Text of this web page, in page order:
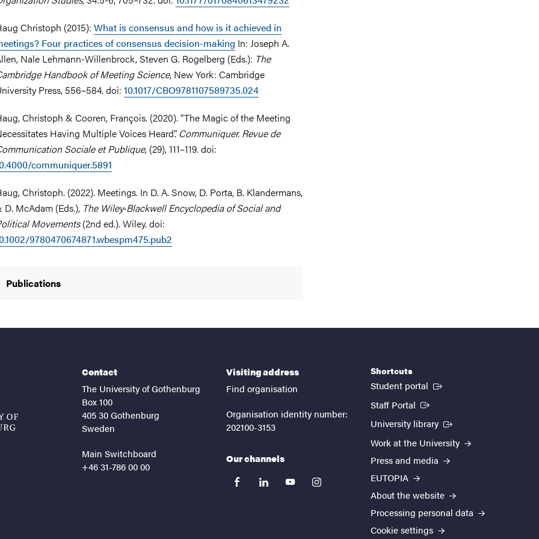
Christoph (2015): What is consensus and how is it achieved in
Four practices of consensus decision-making In: Joseph A.
Nale Lehmann-Willenbrock, Steven G. Rogelberg (Eds.): The
Handbook of Meeting Science, New York: Cambridge
Press, 556–584. doi: 10.1017/CBO9781107589735.024
Christoph & Cooren, François. (2020). “The Magic of the Meeting
Having Multiple Voices Heard”. Communiquer. Revue de
Sociale et Publique, (29), 111–119. doi:
communiquer.5891
Christoph. (2022). Meetings. In D. A. Snow, D. Porta, B. Klandermans,
D. McAdam (Eds.), The Wiley‐Blackwell Encyclopedia of Social and
Movements(2nd ed.). Wiley. doi:
9780470674871.wbespm475.pub2
Publications
Contact
The University of Gothenburg
Box 100
405 30 Gothenburg
Sweden
Main Switchboard
+46 31-786 00 00
Visiting address
Find organisation
Organisation identity number:
202100-3153
Our channels
facebooklinkedinyoutubeinstagram
Shortcuts
Student portal (External link)
Staff Portal (External link)
University library (External link)
Work at the University
Press and media
EUTOPIA
About the website
Processing personal data
Cookie settings